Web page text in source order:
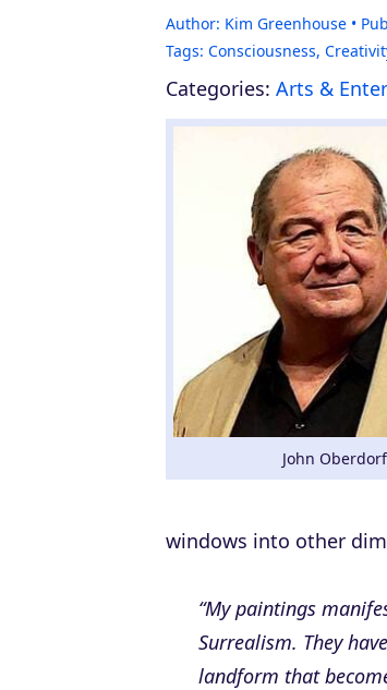
Author: Kim Greenhouse
Tags: Consciousness,
Categories: Arts &
John Oberdorf
windows into other
“My paintings
Surrealism. They
landform that